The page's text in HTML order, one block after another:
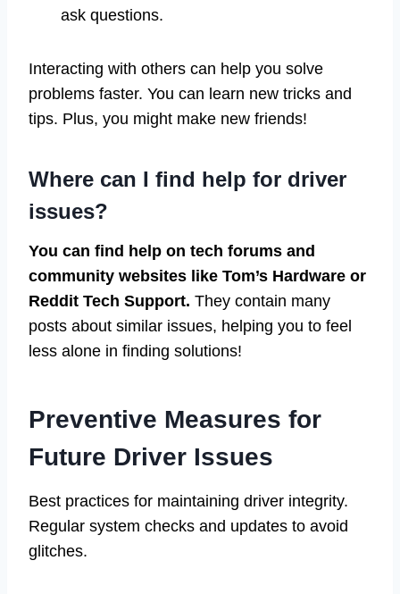
ask questions.
Interacting with others can help you solve
problems faster. You can learn new tricks and
tips. Plus, you might make new friends!
Where can I find help for driver
issues?
You can find help on tech forums and
community websites like Tom’s Hardware or
Reddit Tech Support. They contain many
posts about similar issues, helping you to feel
less alone in finding solutions!
Preventive Measures for
Future Driver Issues
Best practices for maintaining driver integrity.
Regular system checks and updates to avoid
glitches.